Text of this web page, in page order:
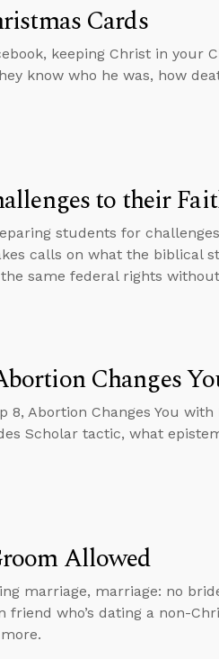
Cards
keeping Christ in your
know who he was, how
to their
students for
calls on what the biblical
same federal rights
Changes
Abortion Changes You
Scholar tactic, what
Allowed
marriage, marriage: no
who’s dating a non-